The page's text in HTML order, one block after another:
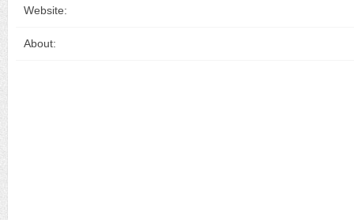
Website:
About: